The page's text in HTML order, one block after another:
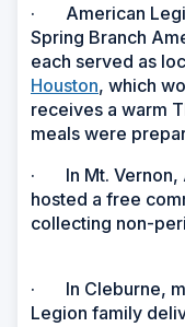
· American
Spring Branch
each served as
Houston, which
receives a warm
meals were
· In Mt. Vernon,
hosted a free
collecting non-
· In Cleburne,
Legion family